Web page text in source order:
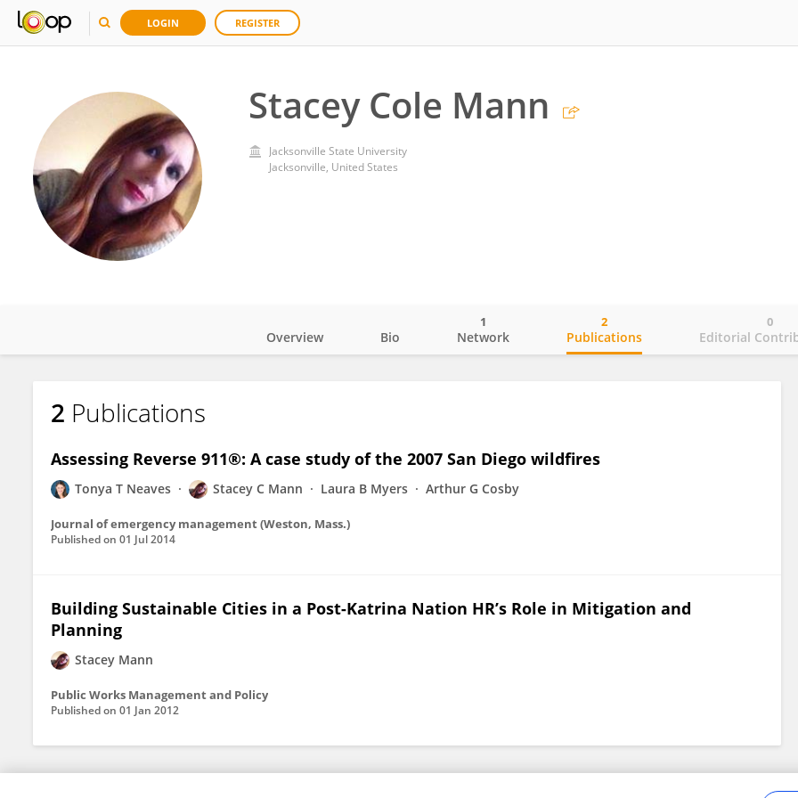
LOGIN REGISTER
Stacey Cole Mann
Jacksonville State University
Jacksonville, United States
Stacey Mann
Overview Bio Network
1
Publications
2
Editorial
0
2 Publications
Assessing Reverse 911®: A case study of the 2007 San Diego wildfires
Tonya T Neaves Stacey C Mann Laura B Myers Arthur G Cosby
Journal of emergency management (Weston, Mass.)
Published on 01 Jul 2014
Building Sustainable Cities in a Post-Katrina Nation HR’s Role in Mitigation and
Planning
Stacey Mann
Public Works Management and Policy
Published on 01 Jan 2012